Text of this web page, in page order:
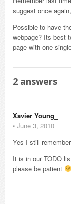
suggest once
Possible to have
webpage? Its best
page with one
2 answers
Xavier Young_
⋅ June 3, 2010
Yes I still
It is in our TODO
please be patient